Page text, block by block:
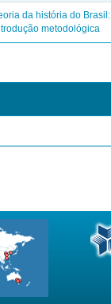
da história do Brasil:
metodológica